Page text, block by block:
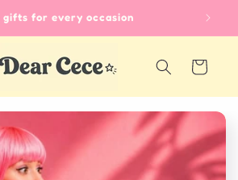
gifts for every occasion
Cart